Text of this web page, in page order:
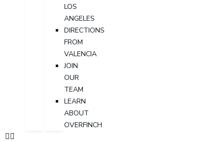
LOS
ANGELES
DIRECTIONS
FROM
VALENCIA
JOIN
OUR
TEAM
LEARN
ABOUT
OVERFINCH